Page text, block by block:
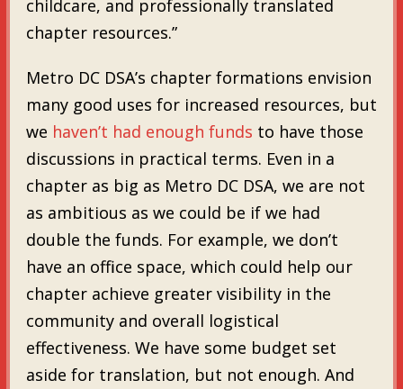
childcare, and professionally translated
chapter resources.”
Metro DC DSA’s chapter formations envision
many good uses for increased resources, but
we haven’t had enough funds to have those
discussions in practical terms. Even in a
chapter as big as Metro DC DSA, we are not
as ambitious as we could be if we had
double the funds. For example, we don’t
have an office space, which could help our
chapter achieve greater visibility in the
community and overall logistical
effectiveness. We have some budget set
aside for translation, but not enough. And